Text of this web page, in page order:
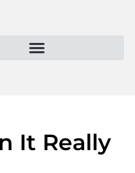
It Really